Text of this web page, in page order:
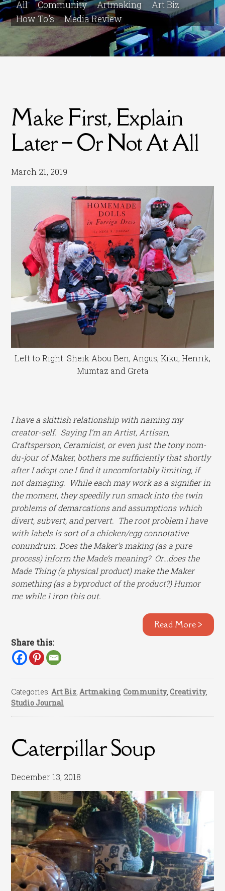
All Community Artmaking
Art Biz
How To's
Media Review
Make First, Explain
Later – Or Not At All
March 21, 2019
Left to Right: Sheik Abou Ben, Angus, Kiku, Henrik,
Mumtaz and Greta
I have a skittish relationship with naming my
creator-self. Saying I’m an Artist, Artisan,
Craftsperson, Ceramicist, or even just the tony nom-
du-jour of Maker, bothers me sufficiently that shortly
after I adopt one I find it uncomfortably limiting, if
not damaging. While each may work as a signifier in
the moment, they speedily run smack into the twin
problems of demarcations and assumptions which
divert, subvert, and pervert. The root problem I have
with labels is sort of a chicken/egg connotative
conundrum. Does the Maker’s making (as a pure
process) inform the Made’s meaning? Or…does the
Made Thing (a physical product) make the Maker
something (as a byproduct of the product?) Humor
me while I iron this out.
Read More >
Share this:
Categories:Art Biz,Artmaking,Community,Creativity,
Studio Journal
Caterpillar Soup
December 13, 2018